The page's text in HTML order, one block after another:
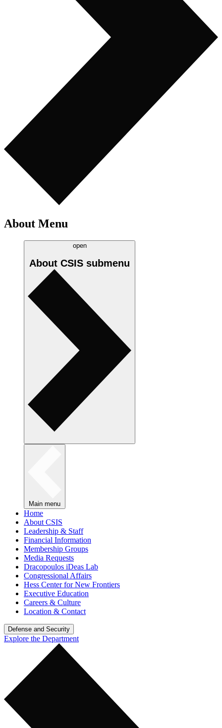
About Menu
open
About CSIS submenu
Main menu
Home
About CSIS
Leadership & Staff
Financial Information
Membership Groups
Media Requests
Dracopoulos iDeas Lab
Congressional Affairs
Hess Center for New Frontiers
Executive Education
Careers & Culture
Location & Contact
Defense and Security
Explore the Department